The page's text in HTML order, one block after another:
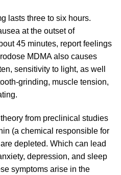
lasts three to six hours.
at the outset of
45 minutes, report feelings
MDMA also causes
sensitivity to light, as well
grinding, muscle tension,
from preclinical studies
(a chemical responsible for
depleted. Which can lead
, depression, and sleep
symptoms arise in the